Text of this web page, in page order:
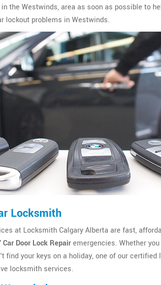
the Westwinds, area as soon as possible to
lockout problems in Westwinds.
Locksmith
at Locksmith Calgary Alberta are fast,
Car Door Lock Repairemergencies. Whether
find your keys on a holiday, one of our
locksmith services.